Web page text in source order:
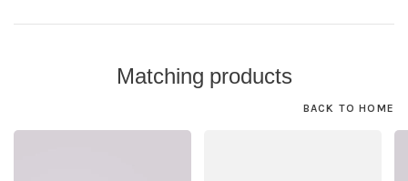
Matching products
BACK TO HOME